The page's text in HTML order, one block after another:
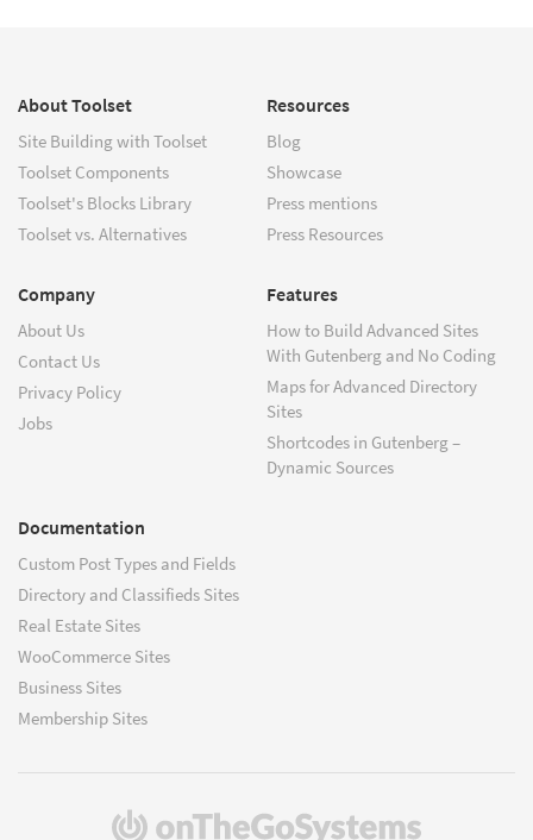
About Toolset
Site Building with Toolset
Toolset Components
Toolset's Blocks Library
Toolset vs. Alternatives
Resources
Blog
Showcase
Press mentions
Press Resources
Company
About Us
Contact Us
Privacy Policy
Jobs
Features
How to Build Advanced Sites
With Gutenberg and No Coding
Maps for Advanced Directory
Sites
Shortcodes in Gutenberg –
Dynamic Sources
Documentation
Custom Post Types and Fields
Directory and Classifieds Sites
Real Estate Sites
WooCommerce Sites
Business Sites
Membership Sites
(opens